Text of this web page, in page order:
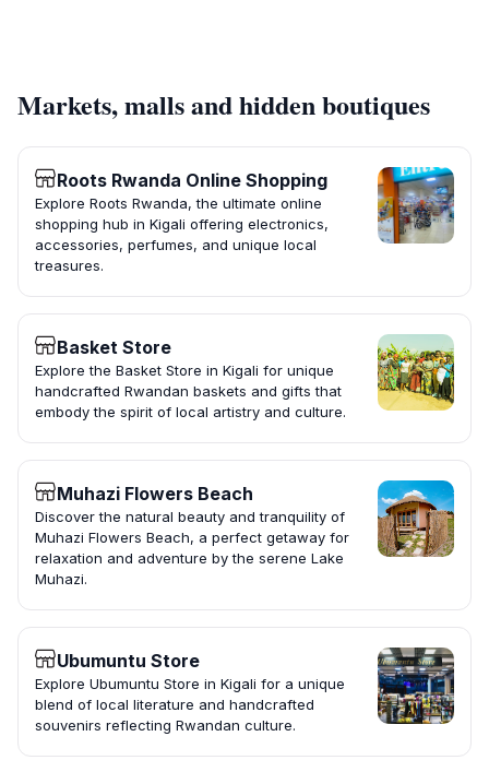
Markets, malls and hidden boutiques
Roots Rwanda Online Shopping
Explore Roots Rwanda, the ultimate online
shopping hub in Kigali offering electronics,
accessories, perfumes, and unique local
treasures.
Basket Store
Explore the Basket Store in Kigali for unique
handcrafted Rwandan baskets and gifts that
embody the spirit of local artistry and culture.
Muhazi Flowers Beach
Discover the natural beauty and tranquility of
Muhazi Flowers Beach, a perfect getaway for
relaxation and adventure by the serene Lake
Muhazi.
Ubumuntu Store
Explore Ubumuntu Store in Kigali for a unique
blend of local literature and handcrafted
souvenirs reflecting Rwandan culture.